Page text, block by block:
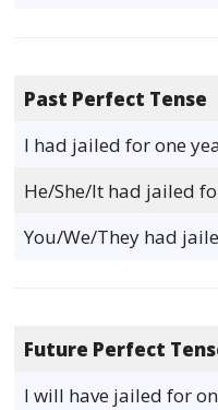
Past Perfect Tense
I had jailed for one
He/She/It had jailed
You/We/They had
Future Perfect
I will have jailed for